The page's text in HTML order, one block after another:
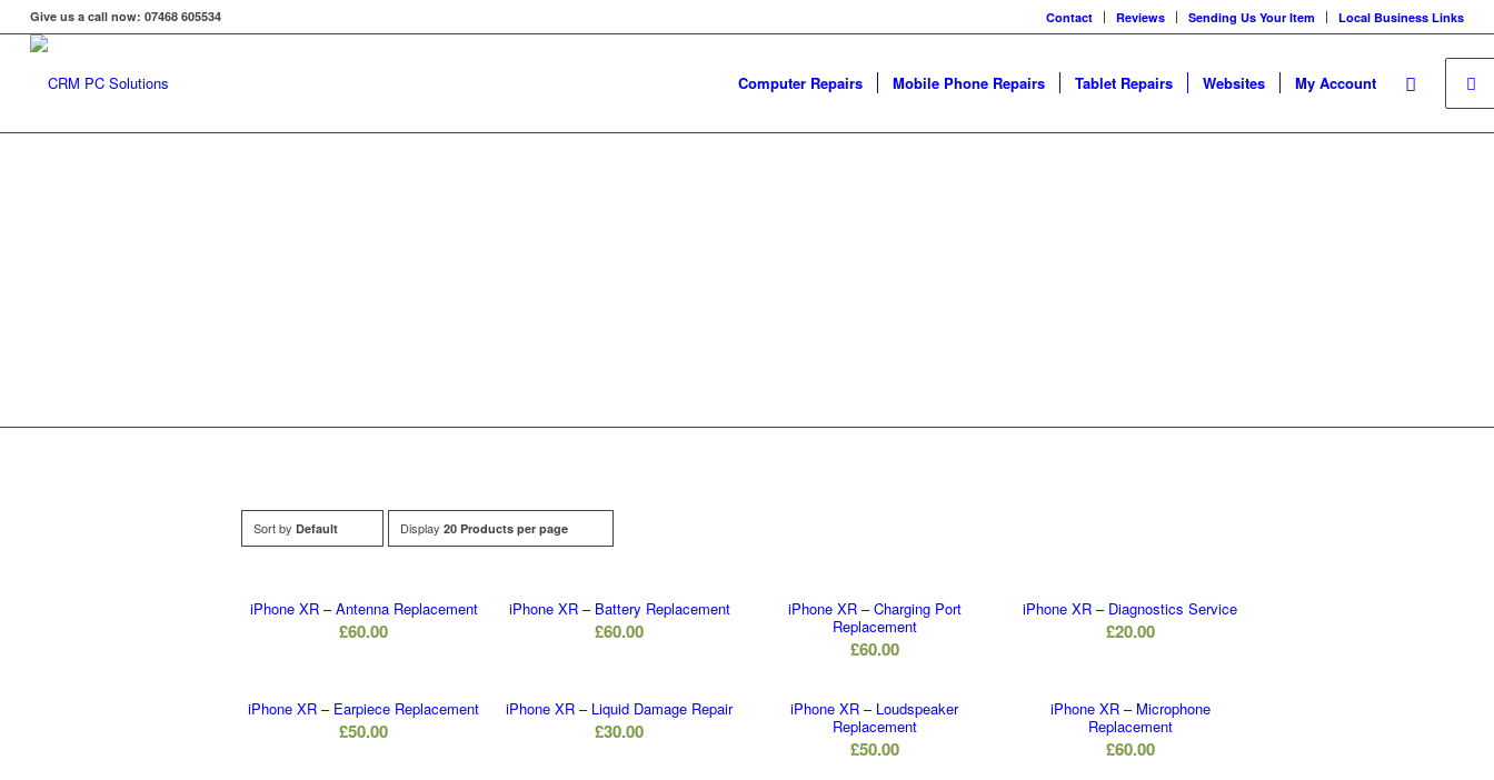
Contact Reviews Sending Us Your Item Local Business Links
Give us a call now: 07468 605534
Computer Repairs Mobile Phone Repairs Tablet Repairs Websites My Account
Sort by Default Display 20 Products per page
iPhone XR – Antenna Replacement
£60.00
iPhone XR – Battery Replacement
£60.00
iPhone XR – Charging Port
Replacement
£60.00
iPhone XR – Diagnostics Service
£20.00
iPhone XR – Earpiece Replacement
£50.00
iPhone XR – Liquid Damage Repair
£30.00
iPhone XR – Loudspeaker
Replacement
£50.00
iPhone XR – Microphone
Replacement
£60.00